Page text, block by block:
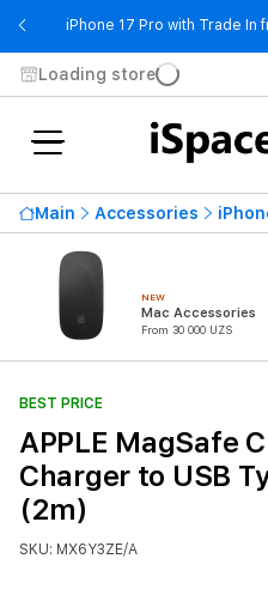
iPhone 17 Pro with Trade In
Loading store
Main Accessories
NEW
Mac Accessories
From 30 000 UZS
BEST PRICE
APPLE MagSafe
Charger to USB
(2m)
SKU: MX6Y3ZE/A